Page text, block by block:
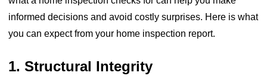
informed decisions and avoid costly surprises. Here is what
you can expect from your home inspection report.
1. Structural Integrity